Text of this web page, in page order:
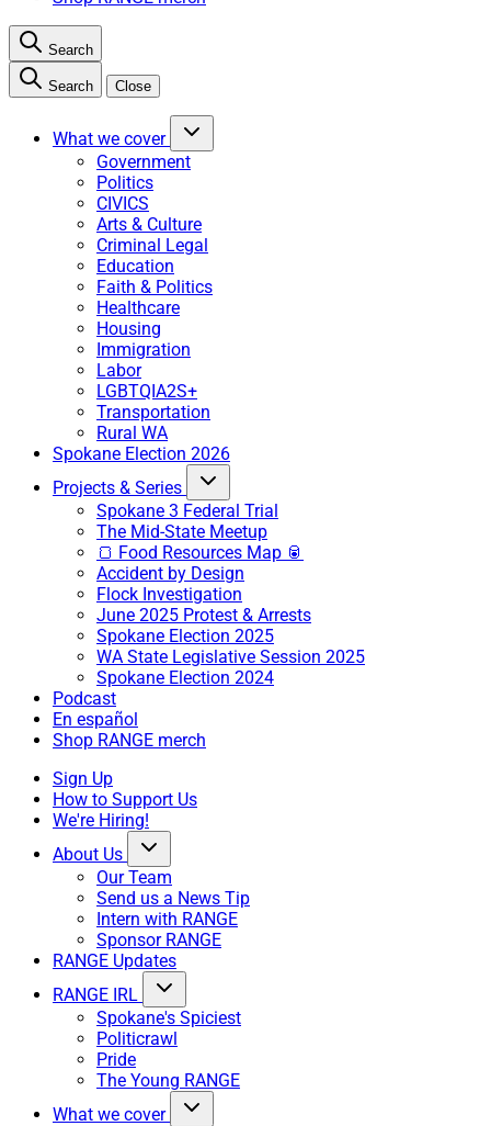
Search
Search Close
What we cover
Government
Politics
CIVICS
Arts & Culture
Criminal Legal
Education
Faith & Politics
Healthcare
Housing
Immigration
Labor
LGBTQIA2S+
Transportation
Rural WA
Spokane Election 2026
Projects & Series
Spokane 3 Federal Trial
The Mid-State Meetup
🍞 Food Resources Map 🥫
Accident by Design
Flock Investigation
June 2025 Protest & Arrests
Spokane Election 2025
WA State Legislative Session 2025
Spokane Election 2024
Podcast
En español
Shop RANGE merch
Sign Up
How to Support Us
We're Hiring!
About Us
Our Team
Send us a News Tip
Intern with RANGE
Sponsor RANGE
RANGE Updates
RANGE IRL
Spokane's Spiciest
Politicrawl
Pride
The Young RANGE
What we cover